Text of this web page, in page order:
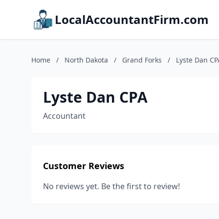
LocalAccountantFirm.com
Home / North Dakota / Grand Forks / Lyste Dan
Lyste Dan CPA
Accountant
Customer Reviews
No reviews yet. Be the first to review!